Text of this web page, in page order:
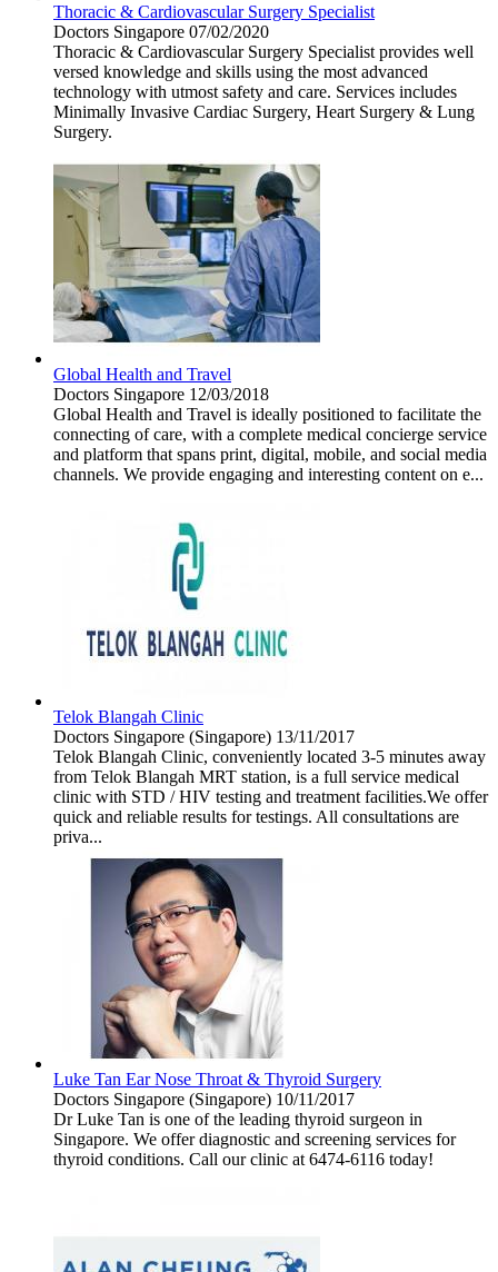
Thoracic & Cardiovascular Surgery Specialist
Doctors Singapore 07/02/2020
Thoracic & Cardiovascular Surgery Specialist provides well
versed knowledge and skills using the most advanced
technology with utmost safety and care. Services includes
Minimally Invasive Cardiac Surgery, Heart Surgery & Lung
Surgery.
Global Health and Travel
Doctors Singapore 12/03/2018
Global Health and Travel is ideally positioned to facilitate the
connecting of care, with a complete medical concierge service
and platform that spans print, digital, mobile, and social media
channels. We provide engaging and interesting content on e...
Telok Blangah Clinic
Doctors Singapore (Singapore) 13/11/2017
Telok Blangah Clinic, conveniently located 3-5 minutes away
from Telok Blangah MRT station, is a full service medical
clinic with STD / HIV testing and treatment facilities.We offer
quick and reliable results for testings. All consultations are
priva...
Luke Tan Ear Nose Throat & Thyroid Surgery
Doctors Singapore (Singapore) 10/11/2017
Dr Luke Tan is one of the leading thyroid surgeon in
Singapore. We offer diagnostic and screening services for
thyroid conditions. Call our clinic at 6474-6116 today!